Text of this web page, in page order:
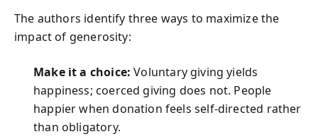
The authors identify three ways to maximize the
impact of generosity:
Make it a choice: Voluntary giving yields
happiness; coerced giving does not. People
happier when donation feels self-directed rather
than obligatory.